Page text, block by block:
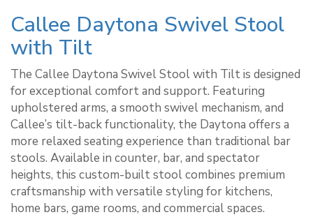
Callee Daytona Swivel Stool
with Tilt
The Callee Daytona Swivel Stool with Tilt is designed
for exceptional comfort and support. Featuring
upholstered arms, a smooth swivel mechanism, and
Callee’s tilt-back functionality, the Daytona offers a
more relaxed seating experience than traditional bar
stools. Available in counter, bar, and spectator
heights, this custom-built stool combines premium
craftsmanship with versatile styling for kitchens,
home bars, game rooms, and commercial spaces.